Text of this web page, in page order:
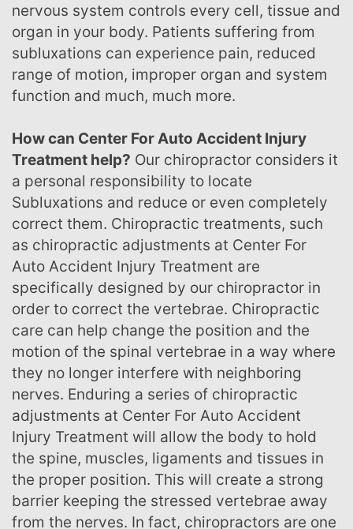
nervous system controls every cell, tissue and
organ in your body. Patients suffering from
subluxations can experience pain, reduced
range of motion, improper organ and system
function and much, much more.
How can Center For Auto Accident Injury
Treatment help? Our chiropractor considers it
a personal responsibility to locate
Subluxations and reduce or even completely
correct them. Chiropractic treatments, such
as chiropractic adjustments at Center For
Auto Accident Injury Treatment are
specifically designed by our chiropractor in
order to correct the vertebrae. Chiropractic
care can help change the position and the
motion of the spinal vertebrae in a way where
they no longer interfere with neighboring
nerves. Enduring a series of chiropractic
adjustments at Center For Auto Accident
Injury Treatment will allow the body to hold
the spine, muscles, ligaments and tissues in
the proper position. This will create a strong
barrier keeping the stressed vertebrae away
from the nerves. In fact, chiropractors are one